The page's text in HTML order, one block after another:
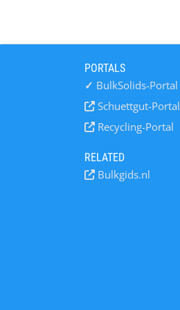
PORTALS
✓ BulkSolids-Portal
Schuettgut-Portal
Recycling-Portal
RELATED
Bulkgids.nl